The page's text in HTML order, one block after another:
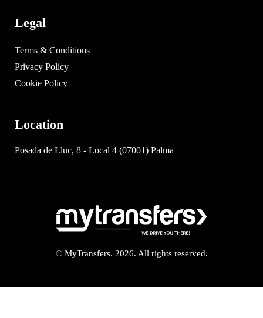
Legal
Terms & Conditions
Privacy Policy
Cookie Policy
Location
Posada de Lluc, 8 - Local 4 (07001) Palma
© MyTransfers. 2026. All rights reserved.